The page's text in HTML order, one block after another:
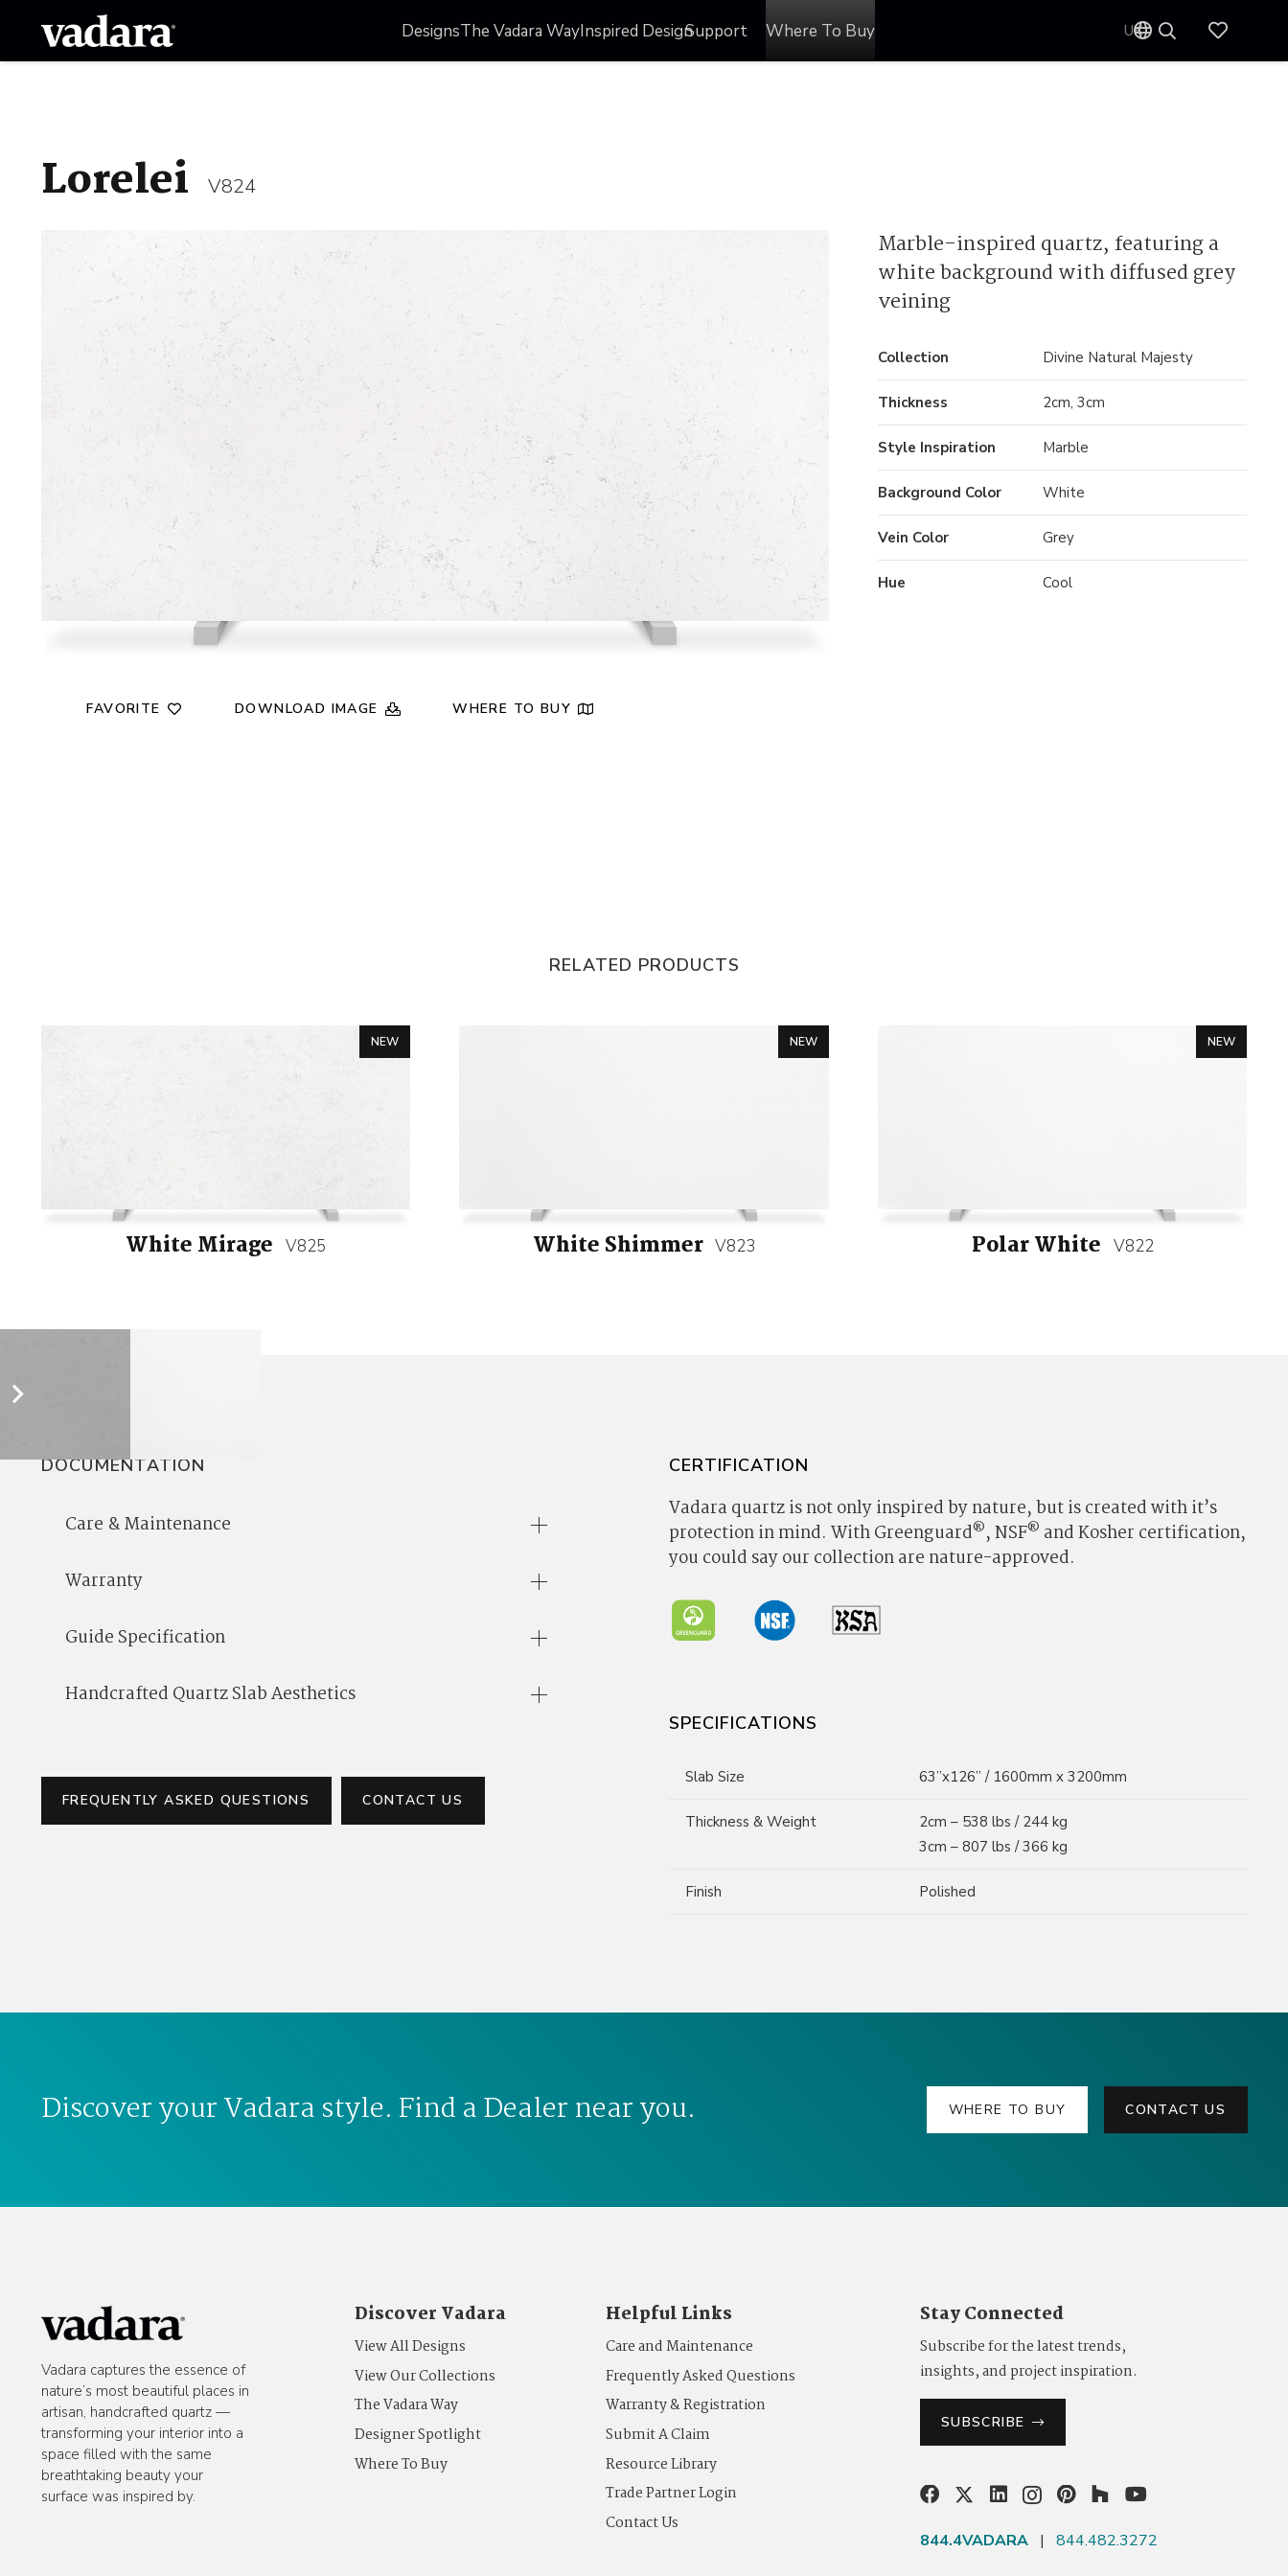
DesignsThe Vadara WayInspired DesignSupport Where To Buy UK
Lorelei V824
FAVORITE DOWNLOAD IMAGE WHERE TO BUY
Marble-inspired quartz, featuring a
white background with diffused grey
veining
Collection Divine Natural Majesty
Thickness 2cm, 3cm
Style Inspiration Marble
Background Color White
Vein Color Grey
Hue Cool
RELATED PRODUCTS
NEW
White Mirage V825
NEW
White Shimmer V823
NEW
Polar White V822
DOCUMENTATION
Care & Maintenance
Warranty
Guide Specification
Handcrafted Quartz Slab Aesthetics
FREQUENTLY ASKED QUESTIONS CONTACT US
CERTIFICATION
Vadara quartz is not only inspired by nature, but is created with it’s
protection in mind. With Greenguard®, NSF® and Kosher certification,
you could say our collection are nature-approved.
SPECIFICATIONS
Slab Size 63”x126” / 1600mm x 3200mm
Thickness & Weight
2cm – 538 lbs / 244 kg
3cm – 807 lbs / 366 kg
Finish Polished
Discover your Vadara style. Find a Dealer near you. WHERE TO BUY CONTACT US
Vadara captures the essence of
nature’s most beautiful places in
artisan, handcrafted quartz —
transforming your interior into a
space filled with the same
breathtaking beauty your
surface was inspired by.
Discover Vadara
View All Designs
View Our Collections
The Vadara Way
Designer Spotlight
Where To Buy
Helpful Links
Care and Maintenance
Frequently Asked Questions
Warranty & Registration
Submit A Claim
Resource Library
Trade Partner Login
Contact Us
Stay Connected
Subscribe for the latest trends,
insights, and project inspiration.
SUBSCRIBE
844.4VADARA| 844.482.3272